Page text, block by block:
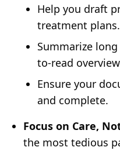
Help you draft
treatment plans.
Summarize
to-read
Ensure your
and complete.
Focus on Care,
the most tedious